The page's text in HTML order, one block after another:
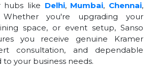
hubs like Delhi, Mumbai, Chennai,
you're upgrading your
space, or event setup, Sanso
you receive genuine Kramer
consultation, and dependable
your business needs.